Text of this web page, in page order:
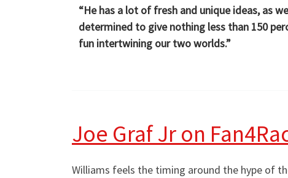
“He has a lot of fresh and unique ideas, as
determined to give nothing less than 150
fun intertwining our two worlds.”
Joe Graf Jr on
Williams feels the timing around the hype of